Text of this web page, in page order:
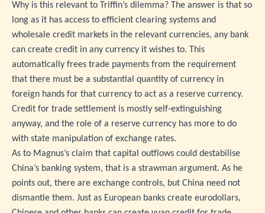
Why is this relevant to Triffin’s dilemma? The answer is that so
long as it has access to efficient clearing systems and
wholesale credit markets in the relevant currencies, any bank
can create credit in any currency it wishes to. This
automatically frees trade payments from the requirement
that there must be a substantial quantity of currency in
foreign hands for that currency to act as a reserve currency.
Credit for trade settlement is mostly self-extinguishing
anyway, and the role of a reserve currency has more to do
with state manipulation of exchange rates.
As to Magnus’s claim that capital outflows could destabilise
China’s banking system, that is a strawman argument. As he
points out, there are exchange controls, but China need not
dismantle them. Just as European banks create eurodollars,